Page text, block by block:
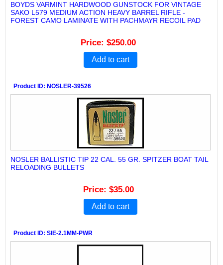
BOYDS VARMINT HARDWOOD GUNSTOCK FOR VINTAGE
SAKO L579 MEDIUM ACTION HEAVY BARREL RIFLE -
FOREST CAMO LAMINATE WITH PACHMAYR RECOIL PAD
Price $250.00
Add to cart
Product ID NOSLER-39526
NOSLER BALLISTIC TIP 22 CAL. 55 GR. SPITZER BOAT TAIL
RELOADING BULLETS
Price $35.00
Add to cart
Product ID SIE-2.1MM-PWR